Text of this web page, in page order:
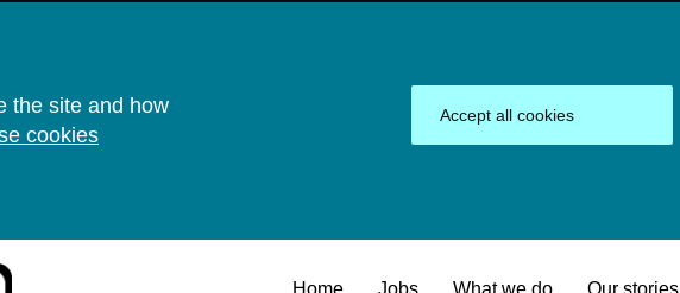
the site and how
cookies
Accept all cookies
Home Jobs What we do Our stories